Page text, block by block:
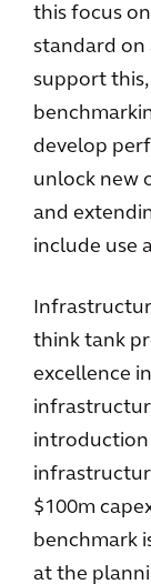
this focus
standard on
support
develop
unlock new
and
include use
think tank
excellence
introduction
$100m
benchmark
at the